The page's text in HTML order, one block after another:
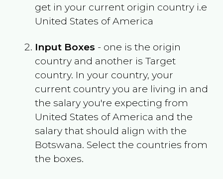
get in your current origin country i.e
United States of America
Input Boxes - one is the origin
country and another is Target
country. In your country, your
current country you are living in and
the salary you're expecting from
United States of America and the
salary that should align with the
Botswana. Select the countries from
the boxes.